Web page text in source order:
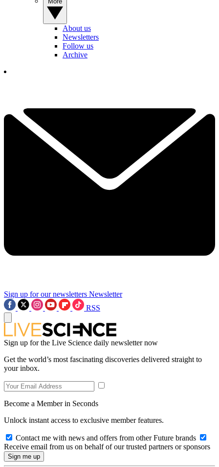
About us
Newsletters
Follow us
Archive
Sign up for our newsletters Newsletter
RSS
Sign up for the Live Science daily newsletter now
Get the world’s most fascinating discoveries delivered straight to
your inbox.
Become a Member in Seconds
Unlock instant access to exclusive member features.
Contact me with news and offers from other Future brands
Receive email from us on behalf of our trusted partners or sponsors